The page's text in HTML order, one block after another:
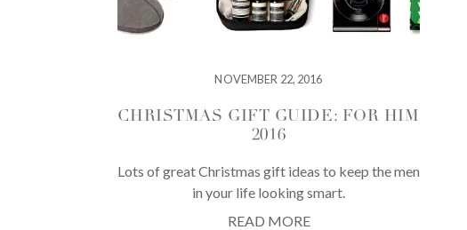
NOVEMBER 22, 2016
CHRISTMAS GIFT GUIDE: FOR HIM
2016
Lots of great Christmas gift ideas to keep the men
in your life looking smart.
READ MORE